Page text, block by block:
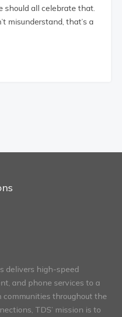
should all celebrate that.
misunderstand, that’s a
delivers high-speed
and phone services to a
communities throughout the
TDS’ mission is to